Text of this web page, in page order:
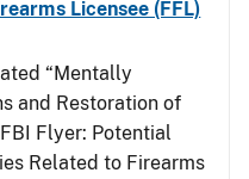
Licensee (FFL)
“Mentally
and Restoration of
Flyer: Potential
Related to Firearms